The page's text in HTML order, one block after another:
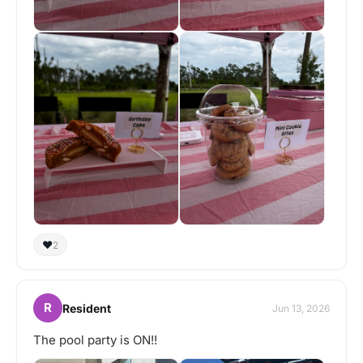
❤️2
R Resident Jun 13, 2026
The pool party is ON!!